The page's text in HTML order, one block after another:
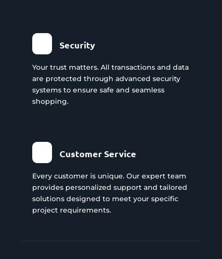
Security
Your trust matters. All transactions and data
are protected through advanced security
systems to ensure safe and seamless
shopping.
Customer Service
Every customer is unique. Our expert team
provides personalized support and tailored
solutions designed to meet your specific
project requirements.